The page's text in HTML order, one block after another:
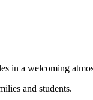
in a welcoming
and students.